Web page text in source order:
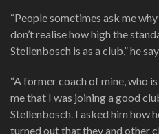
“People sometimes ask me
don’t realise how high the
Stellenbosch is as a club,” he
“A former coach of mine, who
me that I was joining a good
Stellenbosch. I asked him how
turned out that they and other